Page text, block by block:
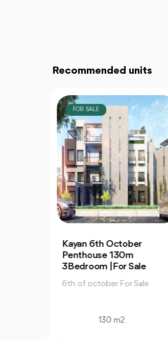
Recommended units
FOR SALE
Prime Apartment 130m
for Sale in Mountain View
Icity October
6th of october For Sale
2 bath